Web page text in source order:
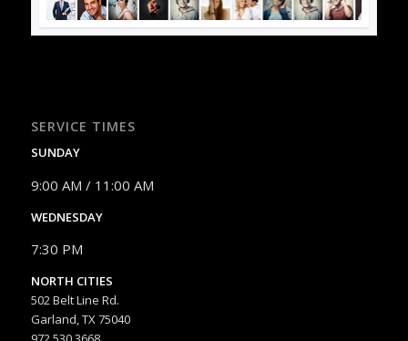
SERVICE TIMES
SUNDAY
9:00 AM / 11:00 AM
WEDNESDAY
7:30 PM
NORTH CITIES
502 Belt Line Rd.
Garland, TX 75040